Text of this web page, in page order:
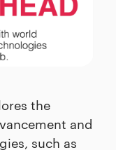
the
and
such as